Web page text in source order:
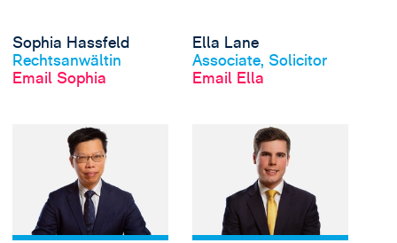
View profile
Sophia Hassfeld
Rechtsanwältin
Email Sophia
View Sophia
Ella Lane
Associate, Solicitor
Email Ella
View Nigel Lee's